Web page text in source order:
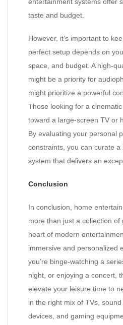
taste and budget.
However, it’s important to
perfect setup depends on
space, and budget. A high-
might be a priority for
might prioritize a powerful
Those looking for a
toward a large-screen TV or
By evaluating your personal
constraints, you can curate
system that delivers an
Conclusion
In conclusion, home
more than just a collection
heart of modern
immersive and personalized
you’re binge-watching a
night, or enjoying a concert,
elevate your leisure time to
in the right mix of TVs,
devices, and gaming